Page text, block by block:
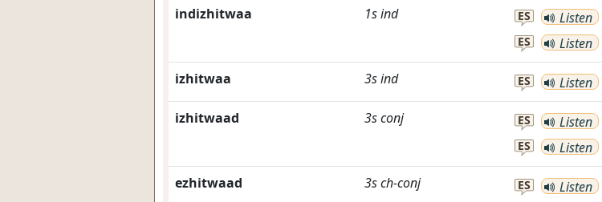
indizhitwaa 1sind ES Listen
ES Listen
izhitwaa 3sind ES Listen
izhitwaad 3sconj ES Listen
ES Listen
ezhitwaad 3sch-conj ES Listen